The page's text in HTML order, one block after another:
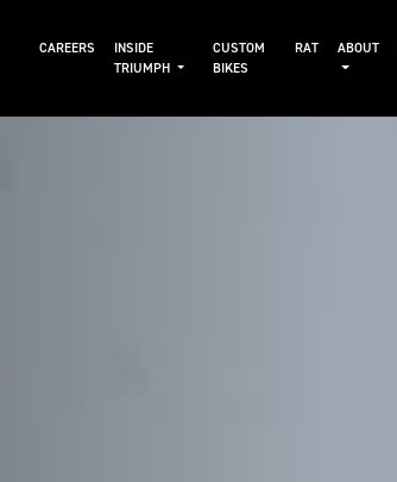
CAREERS
INSIDE
TRIUMPH
CUSTOM
BIKES
RAT ABOUT